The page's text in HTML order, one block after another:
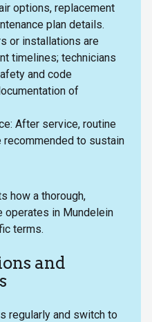
options, replacement
plan details.
or installations are
timelines; technicians
and code
of
After service, routine
recommended to sustain
how a thorough,
in Mundelein
terms.
and
regularly and switch to